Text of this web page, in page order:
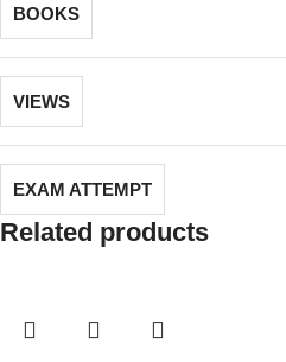
BOOKS
VIEWS
EXAM ATTEMPT
Related products